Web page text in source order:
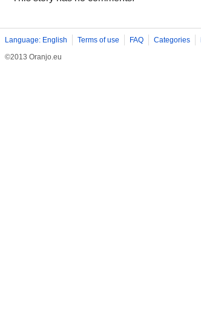
Language: English Terms of use FAQ Categories
©2013 Oranjo.eu